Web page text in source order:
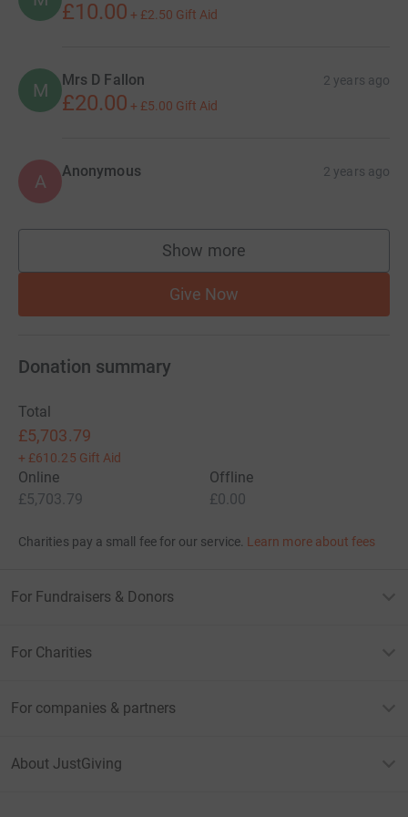
£10.00 + £2.50 Gift Aid
M Mrs D Fallon 2 years ago
£20.00 + £5.00 Gift Aid
A Anonymous 2 years ago
Show more
supporters
Give Now
Donation summary
Total
£5,703.79
+ £610.25 Gift Aid
Online
£5,703.79
Offline
£0.00
Charities pay a small fee for our service. Learn more about fees
For Fundraisers & Donors
For Charities
For companies & partners
About JustGiving